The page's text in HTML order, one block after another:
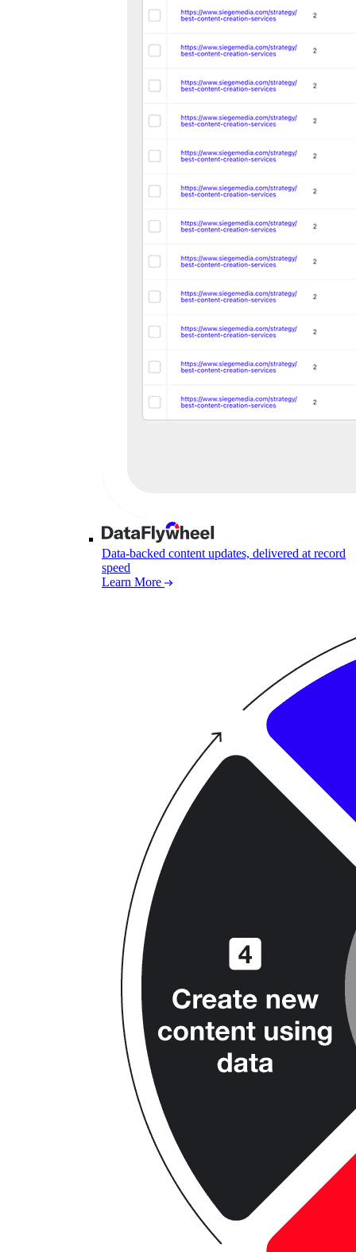
Data-backed content updates, delivered at record
speed
Learn More